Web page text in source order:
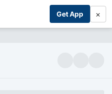
Get App ×